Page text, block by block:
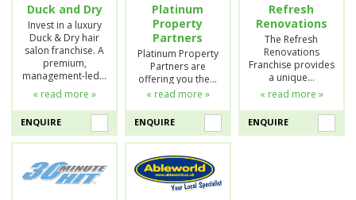
Duck and Dry
Invest in a luxury
Duck & Dry hair
salon franchise. A
premium,
management-led…
« read more »
ENQUIRE
Platinum
Property
Partners
Platinum Property
Partners are
offering you the…
« read more »
ENQUIRE
Refresh
Renovations
The Refresh
Renovations
Franchise provides
a unique…
« read more »
ENQUIRE